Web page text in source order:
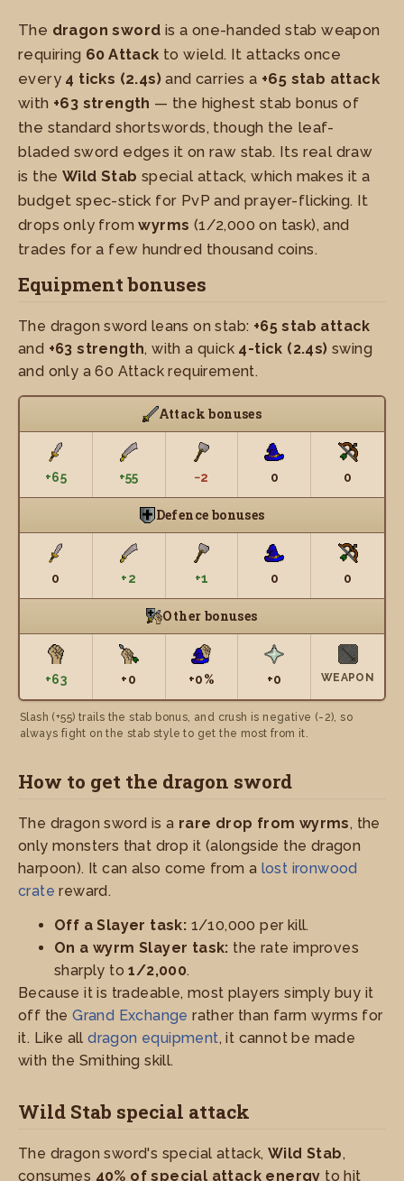
The dragon sword is a one-handed stab weapon
requiring 60 Attack to wield. It attacks once
every 4 ticks (2.4s) and carries a +65 stab attack
with +63 strength — the highest stab bonus of
the standard shortswords, though the leaf-
bladed sword edges it on raw stab. Its real draw
is the Wild Stab special attack, which makes it a
budget spec-stick for PvP and prayer-flicking. It
drops only fromwyrms (1/2,000 on task), and
trades for a few hundred thousand coins.
Equipment bonuses
The dragon sword leans on stab: +65 stab attack
and +63 strength, with a quick 4-tick (2.4s) swing
and only a 60 Attack requirement.
Attack bonuses
+65 +55 −2 0 0
Defence bonuses
0 +2 +1 0 0
Other bonuses
+63 +0 +0% +0 WEAPON
Slash (+55) trails the stab bonus, and crush is negative (-2), so
always fight on the stab style to get the most from it.
How to get the dragon sword
The dragon sword is a rare drop from wyrms, the
only monsters that drop it (alongside the dragon
harpoon). It can also come from a lost ironwood
crate reward.
Off a Slayer task: 1/10,000 per kill.
On a wyrm Slayer task: the rate improves
sharply to1/2,000.
Because it is tradeable, most players simply buy it
off theGrand Exchange rather than farm wyrms for
it. Like alldragon equipment, it cannot be made
with the Smithing skill.
Wild Stab special attack
The dragon sword's special attack, Wild Stab,
consumes 40% of special attack energy to hit